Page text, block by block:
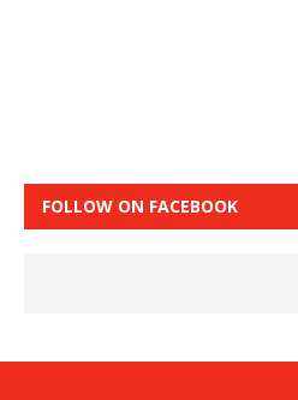
FOLLOW ON FACEBOOK